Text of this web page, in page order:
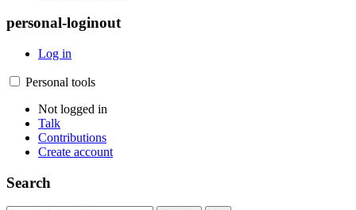
personal-loginout
Log in
Personal tools
Not logged in
Talk
Contributions
Create account
Search